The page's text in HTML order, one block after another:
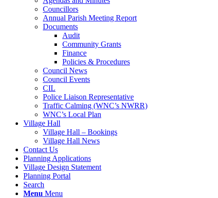
Councillors
Annual Parish Meeting Report
Documents
Audit
Community Grants
Finance
Policies & Procedures
Council News
Council Events
CIL
Police Liaison Representative
Traffic Calming (WNC’s NWRR)
WNC’s Local Plan
Village Hall
Village Hall – Bookings
Village Hall News
Contact Us
Planning Applications
Village Design Statement
Planning Portal
Search
Menu Menu